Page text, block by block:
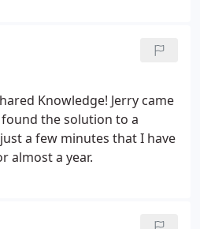
Knowledge! Jerry came
the solution to a
a few minutes that I have
almost a year.